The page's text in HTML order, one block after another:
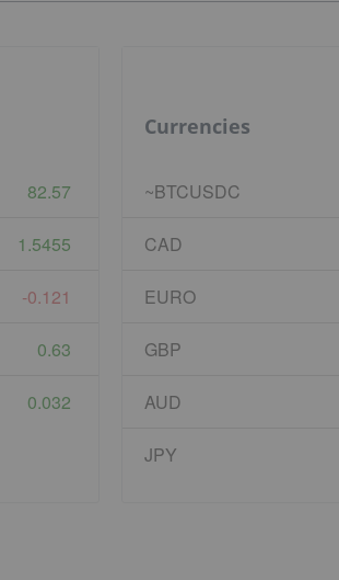
82.57
1.5455
-0.121
0.63
0.032
Currencies
~BTCUSDC
CAD
EURO
GBP
AUD
JPY